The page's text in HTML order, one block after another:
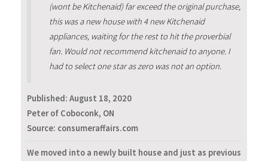
(wont be Kitchenaid) far exceed the original purchase,
this was a new house with 4 new Kitchenaid
appliances, waiting for the rest to hit the proverbial
fan. Would not recommend kitchenaid to anyone. I
had to select one star as zero was not an option.
Published: August 18, 2020
Peter of Coboconk, ON
Source: consumeraffairs.com
We moved into a newly built house and just as previous